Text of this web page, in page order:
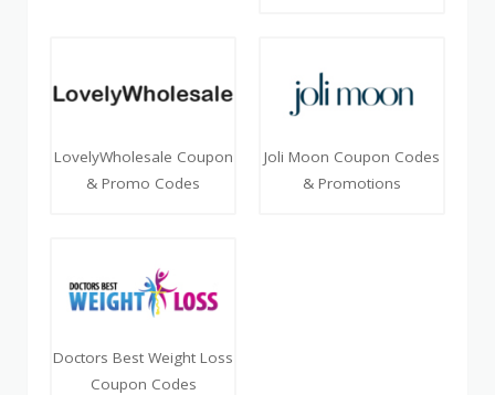
LovelyWholesale Coupon
& Promo Codes
Joli Moon Coupon Codes
& Promotions
Doctors Best Weight Loss
Coupon Codes